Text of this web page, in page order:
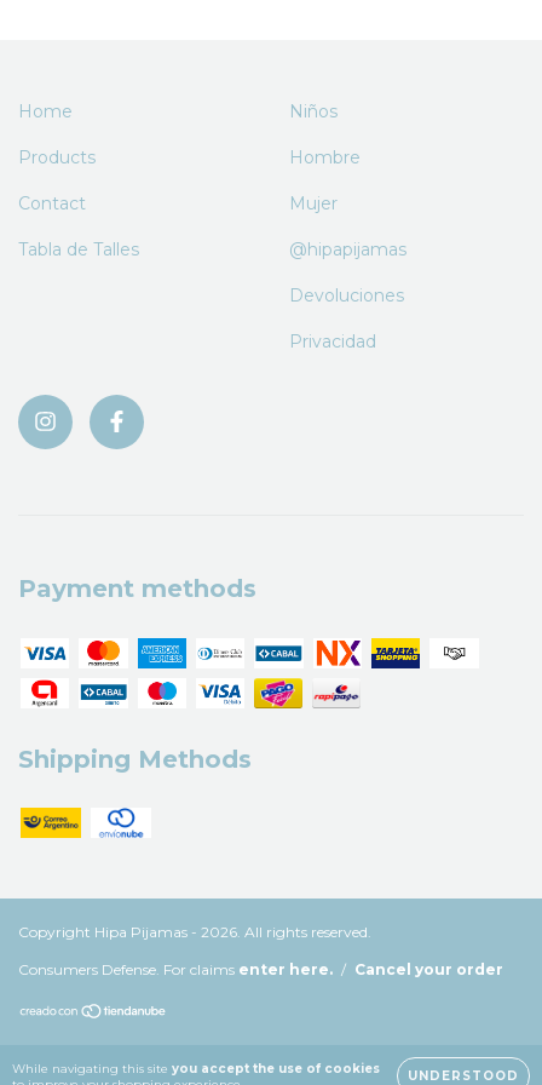
While navigating this site you accept the use of cookies
UNDERSTOOD
Home
Products
Contact
Tabla de Talles
Niños
Hombre
Mujer
@hipapijamas
Devoluciones
Privacidad
Payment methods
Shipping Methods
Copyright Hipa Pijamas - 2026. All rights reserved.
Consumers Defense. For claims enter here. / Cancel your order